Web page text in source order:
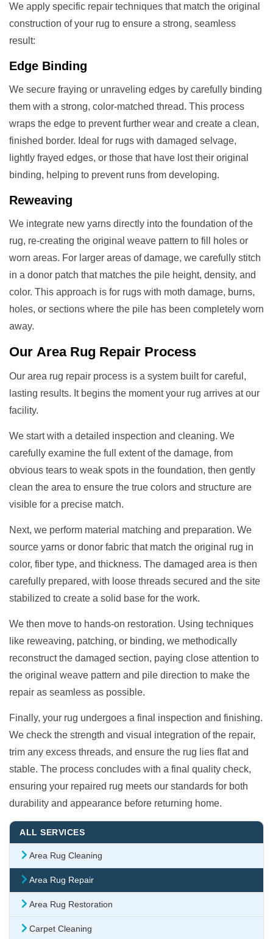
We apply specific repair techniques that match the original
construction of your rug to ensure a strong, seamless
result:
Edge Binding
We secure fraying or unraveling edges by carefully binding
them with a strong, color-matched thread. This process
wraps the edge to prevent further wear and create a clean,
finished border. Ideal for rugs with damaged selvage,
lightly frayed edges, or those that have lost their original
binding, helping to prevent runs from developing.
Reweaving
We integrate new yarns directly into the foundation of the
rug, re-creating the original weave pattern to fill holes or
worn areas. For larger areas of damage, we carefully stitch
in a donor patch that matches the pile height, density, and
color. This approach is for rugs with moth damage, burns,
holes, or sections where the pile has been completely worn
away.
Our Area Rug Repair Process
Our area rug repair process is a system built for careful,
lasting results. It begins the moment your rug arrives at our
facility.
We start with a detailed inspection and cleaning. We
carefully examine the full extent of the damage, from
obvious tears to weak spots in the foundation, then gently
clean the area to ensure the true colors and structure are
visible for a precise match.
Next, we perform material matching and preparation. We
source yarns or donor fabric that match the original rug in
color, fiber type, and thickness. The damaged area is then
carefully prepared, with loose threads secured and the site
stabilized to create a solid base for the work.
We then move to hands-on restoration. Using techniques
like reweaving, patching, or binding, we methodically
reconstruct the damaged section, paying close attention to
the original weave pattern and pile direction to make the
repair as seamless as possible.
Finally, your rug undergoes a final inspection and finishing.
We check the strength and visual integration of the repair,
trim any excess threads, and ensure the rug lies flat and
stable. The process concludes with a final quality check,
ensuring your repaired rug meets our standards for both
durability and appearance before returning home.
ALL SERVICES
Area Rug Cleaning
Area Rug Repair
Area Rug Restoration
Carpet Cleaning